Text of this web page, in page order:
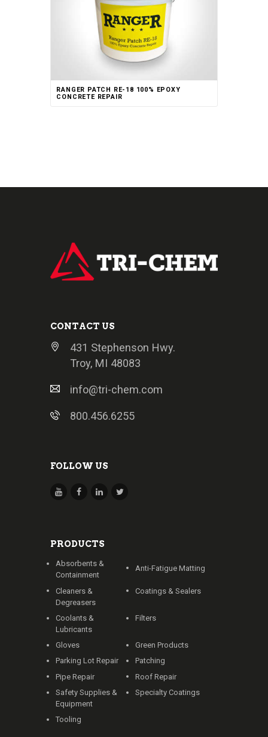
RANGER PATCH RE-18 100% EPOXY
CONCRETE REPAIR
CONTACT US
431 Stephenson Hwy.
Troy, MI 48083
info@tri-chem.com
800.456.6255
FOLLOW US
PRODUCTS
Absorbents &
Containment
Anti-Fatigue Matting
Cleaners &
Degreasers
Coatings & Sealers
Coolants &
Lubricants
Filters
Gloves
Green Products
Parking Lot Repair
Patching
Pipe Repair
Roof Repair
Safety Supplies &
Equipment
Specialty Coatings
Tooling